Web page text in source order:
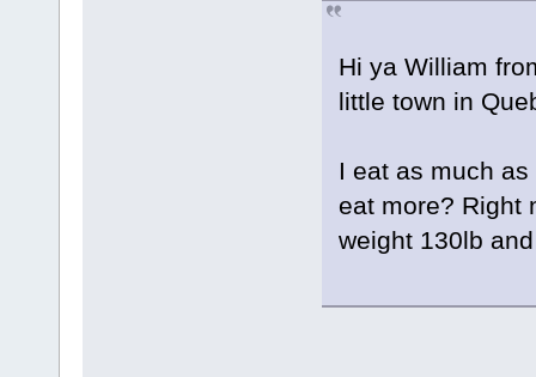
Hi ya William
little town in
I eat as much
eat more? Right
weight 130lb